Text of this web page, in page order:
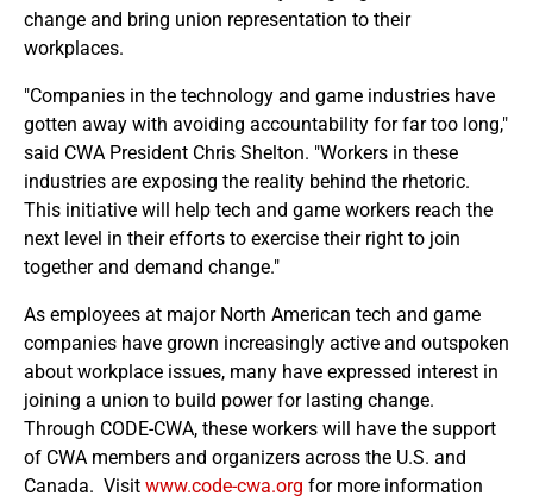
change and bring union representation to their
workplaces.
"Companies in the technology and game industries have
gotten away with avoiding accountability for far too long,"
said CWA President Chris Shelton. "Workers in these
industries are exposing the reality behind the rhetoric.
This initiative will help tech and game workers reach the
next level in their efforts to exercise their right to join
together and demand change."
As employees at major North American tech and game
companies have grown increasingly active and outspoken
about workplace issues, many have expressed interest in
joining a union to build power for lasting change.
Through CODE-CWA, these workers will have the support
of CWA members and organizers across the U.S. and
Canada. Visit www.code-cwa.org for more information